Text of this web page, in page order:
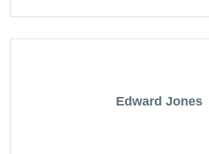
Edward Jones